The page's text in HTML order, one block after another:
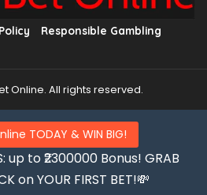
TODAY & WIN BIG!
up to ₹2300000 Bonus! GRAB
on YOUR FIRST BET!💸
Responsible Gambling
Online. All rights reserved.